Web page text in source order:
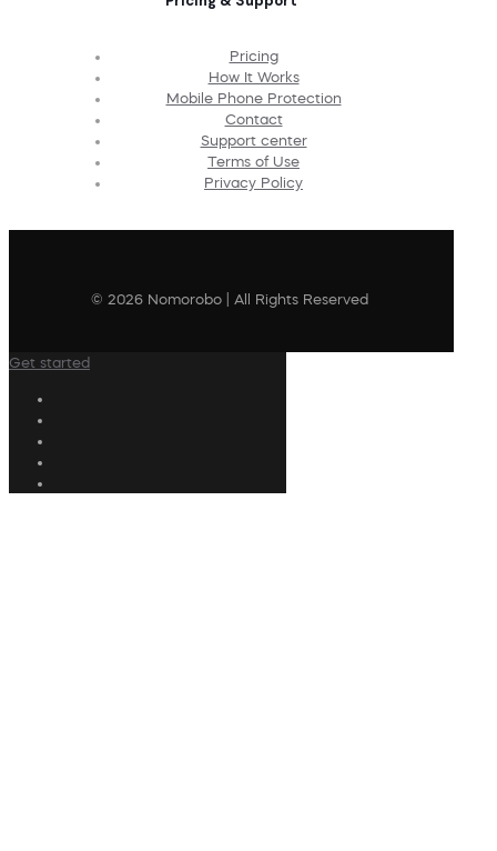
Pricing
How It Works
Mobile Phone Protection
Contact
Support center
Terms of Use
Privacy Policy
© 2026 Nomorobo | All Rights Reserved
Get started